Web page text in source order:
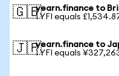
🇬🇧yearn.finance to
1 YFI equals
🇯🇵yearn.finance to
1 YFI equals